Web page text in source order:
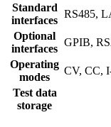
Standard
interfaces
RS485,
Optional
interfaces
GPIB,
Operating
modes
CV, CC,
Test data
storage